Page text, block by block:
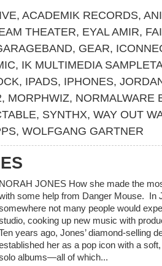
, ACADEMIK RECORDS,
THEATER, EYAL AMIR,
, GEAR,
, IK MULTIMEDIA
, IPADS, IPHONES,
, MORPHWIZ, NORMALWARE
, SYNTHX, WAY OUT
, WOLFGANG GARTNER
NORAH JONES How she made the
some help from Danger Mouse. In
not many people would
cooking up new music with
years ago, Jones’ diamond-selling
her as a pop icon with a
albums—all of which...